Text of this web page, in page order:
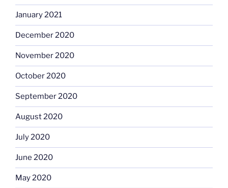
January 2021
December 2020
November 2020
October 2020
September 2020
August 2020
July 2020
June 2020
May 2020